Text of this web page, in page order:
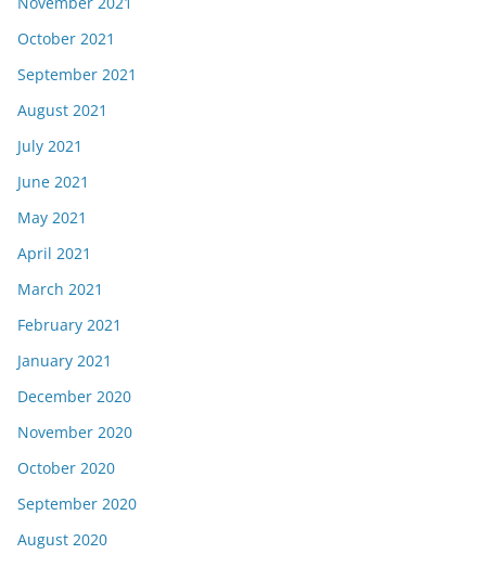
October 2021
September 2021
August 2021
July 2021
June 2021
May 2021
April 2021
March 2021
February 2021
January 2021
December 2020
November 2020
October 2020
September 2020
August 2020